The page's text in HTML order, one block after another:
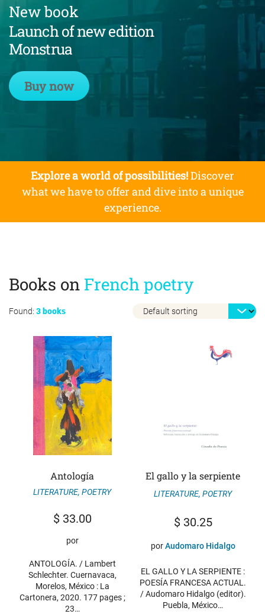
New book
Launch of new edition
Monstrua
Buy now
Explore a world of possibilities!Discover
what we have to offer and dive into a unique
experience.
Found: 3 books
Books on French poetry
Antología
LITERATURE, POETRY
$33.00
por
ANTOLOGÍA. / Lambert
Schlechter. Cuernavaca,
Morelos, México : La
Cartonera, 2020. 177 pages ;
23…
El gallo y la serpiente
LITERATURE, POETRY
$30.25
porAudomaro Hidalgo
EL GALLO Y LA SERPIENTE :
POESÍA FRANCESA ACTUAL.
/ Audomaro Hidalgo (editor).
Puebla, México…